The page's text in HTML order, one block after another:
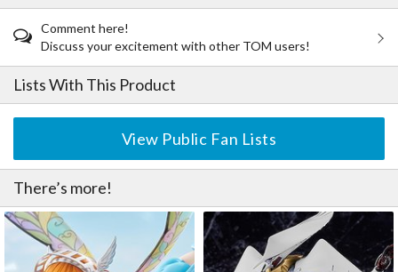
Comment here!
Discuss your excitement with other TOM users!
Lists With This Product
View Public Fan Lists
There’s more!